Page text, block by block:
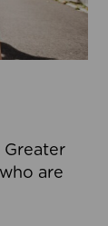
are